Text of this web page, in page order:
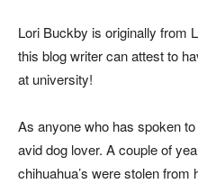
Lori Buckby is originally from
this blog writer can attest to
at university!
As anyone who has spoken
avid dog lover. A couple of
chihuahua’s were stolen from